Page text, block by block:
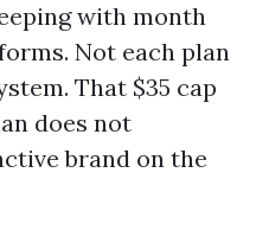
with month
Not each plan
That $35 cap
does not
brand on the